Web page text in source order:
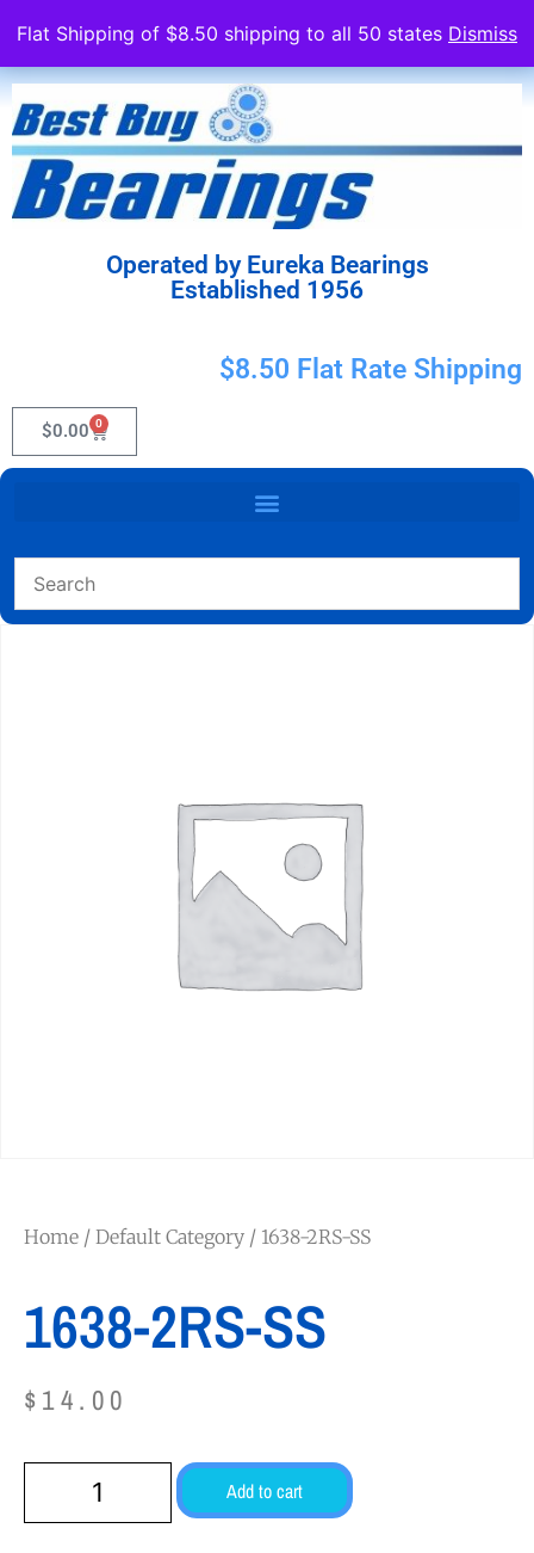
Flat Shipping of $8.50 shipping to all 50 states Dismiss
Operated by Eureka Bearings
Established 1956
$8.50 Flat Rate Shipping
$0.00 0
Home / Default Category / 1638-2RS-SS
1638-2RS-SS
$ 14.00
Add to cart